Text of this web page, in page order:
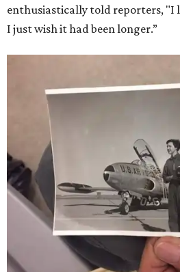
for her history-making experience.
would reach space. Her passion
and love of exploration will
generations of Americans.
Administrator Jared Isaacman
---
This story contains material from
archives.